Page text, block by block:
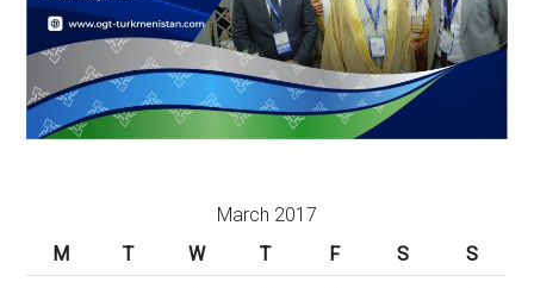
March 2017
M
T W T F S S